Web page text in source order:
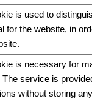
is used to
for the website, in
is necessary for
The service is
without storing